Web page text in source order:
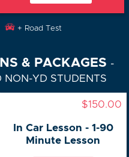
+ Road Test
& PACKAGES -
NON-YD STUDENTS
$150.00
In Car Lesson - 1-90
Minute Lesson